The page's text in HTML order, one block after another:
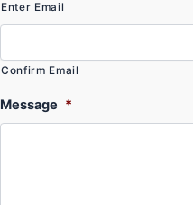
Enter Email
Confirm Email
Message *